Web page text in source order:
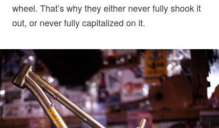
wheel. That’s why they either never fully shook it
out, or never fully capitalized on it.